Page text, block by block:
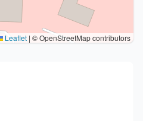
Leaflet | © OpenStreetMap contributors